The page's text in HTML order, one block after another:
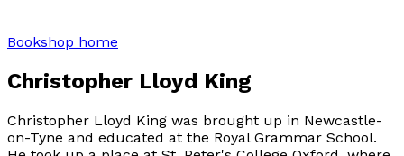
Bookshop home
Christopher Lloyd King
Christopher Lloyd King was brought up in Newcastle-
on-Tyne and educated at the Royal Grammar School.